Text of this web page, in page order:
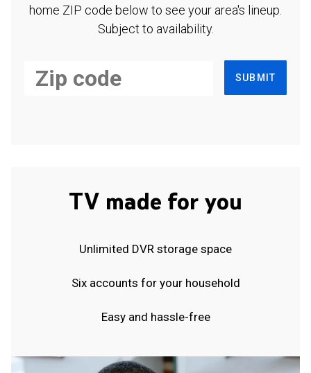
home ZIP code below to see your area's lineup.
Subject to availability.
SUBMIT
TV made for you
Unlimited DVR storage space
Six accounts for your household
Easy and hassle-free